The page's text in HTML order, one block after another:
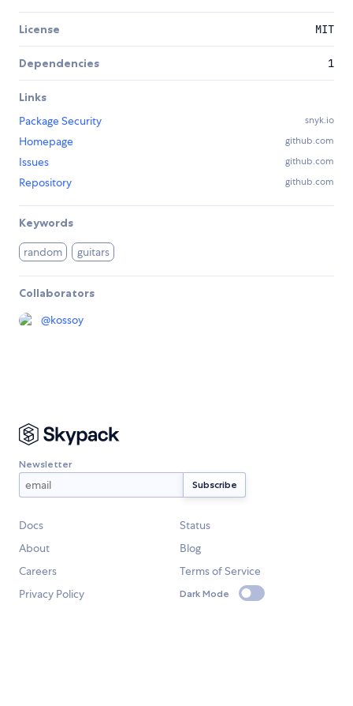
License MIT
Dependencies 1
Links
Package Security
snyk.io
Homepage github.com
Issues github.com
Repository github.com
Keywords
random guitars
Collaborators
@kossoy
Newsletter
Docs
Status
About
Blog
Careers
Terms of Service
Privacy Policy
Dark Mode